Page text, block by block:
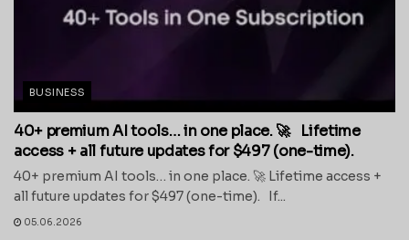
BUSINESS
40+ premium AI tools… in one place. 🚀 Lifetime
access + all future updates for $497 (one-time).
40+ premium AI tools… in one place. 🚀 Lifetime access +
all future updates for $497 (one-time). If...
05.06.2026